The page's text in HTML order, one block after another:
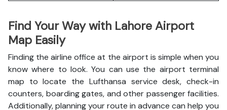
Find Your Way with Lahore Airport
Map Easily
Finding the airline office at the airport is simple when you
know where to look. You can use the airport terminal
map to locate the Lufthansa service desk, check-in
counters, boarding gates, and other passenger facilities.
Additionally, planning your route in advance can help you